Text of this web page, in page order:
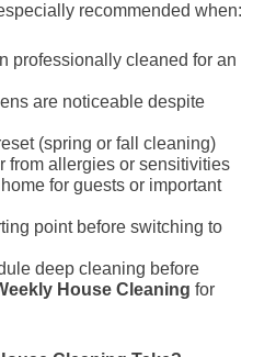
recommended when:
professionally cleaned for an
are noticeable despite
(spring or fall cleaning)
from allergies or sensitivities
for guests or important
point before switching to
deep cleaning before
House Cleaning for